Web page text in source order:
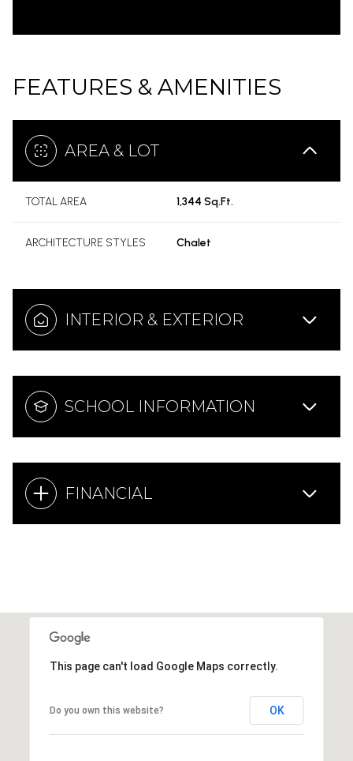
FEATURES & AMENITIES
AREA & LOT
TOTAL AREA 1,344 Sq.Ft.
ARCHITECTURE STYLES Chalet
INTERIOR & EXTERIOR
SCHOOL INFORMATION
FINANCIAL
This page can't load Google Maps correctly.
Do you own this website? OK